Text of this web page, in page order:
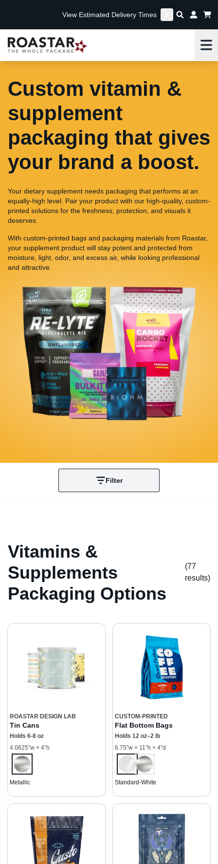
View Estimated Delivery Times
Custom vitamin &
supplement
packaging that gives
your brand a boost.
Your dietary supplement needs packaging that performs at an
equally-high level. Pair your product with our high-quality, custom-
printed solutions for the freshness, protection, and visuals it
deserves.
With custom-printed bags and packaging materials from Roastar,
your supplement product will stay potent and protected from
moisture, light, odor, and excess air, while looking professional
and attractive.
Filter
Vitamins &
Supplements
Packaging Options
(77
results)
ROASTAR DESIGN LAB
Tin Cans
Holds 6-8 oz
4.0625”w × 4”h
Metallic
CUSTOM-PRINTED
Flat Bottom Bags
Holds 12 oz–2 lb
6.75”w × 11”h × 4”d
Standard-White